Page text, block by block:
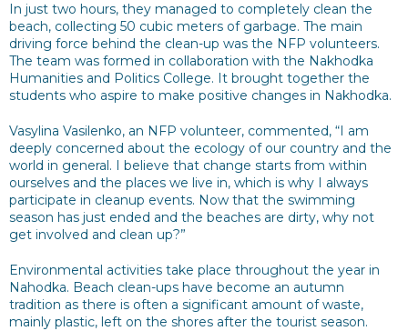
In just two hours, they managed to completely clean the
beach, collecting 50 cubic meters of garbage. The main
driving force behind the clean-up was the NFP volunteers.
The team was formed in collaboration with the Nakhodka
Humanities and Politics College. It brought together the
students who aspire to make positive changes in Nakhodka.
Vasylina Vasilenko, an NFP volunteer, commented, “I am
deeply concerned about the ecology of our country and the
world in general. I believe that change starts from within
ourselves and the places we live in, which is why I always
participate in cleanup events. Now that the swimming
season has just ended and the beaches are dirty, why not
get involved and clean up?”
Environmental activities take place throughout the year in
Nahodka. Beach clean-ups have become an autumn
tradition as there is often a significant amount of waste,
mainly plastic, left on the shores after the tourist season.